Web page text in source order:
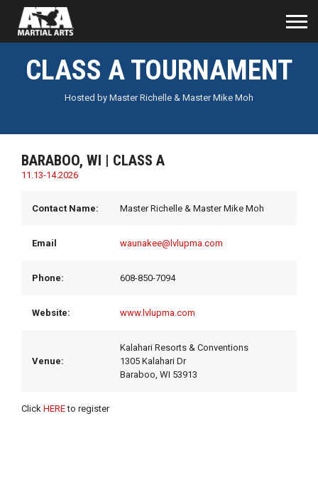
CLASS A TOURNAMENT
Hosted by Master Richelle & Master Mike Moh
BARABOO, WI | CLASS A
11.13-14.2026
Contact Name: Master Richelle & Master Mike Moh
Email waunakee@lvlupma.com
Phone: 608-850-7094
Website: www.lvlupma.com
Venue:
Kalahari Resorts & Conventions
1305 Kalahari Dr
Baraboo, WI 53913
Click HEREto register